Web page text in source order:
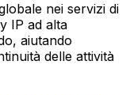
nei servizi di
IP ad alta
aiutando
delle attività